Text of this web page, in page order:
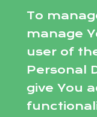
To
manage
user of
Personal
give You